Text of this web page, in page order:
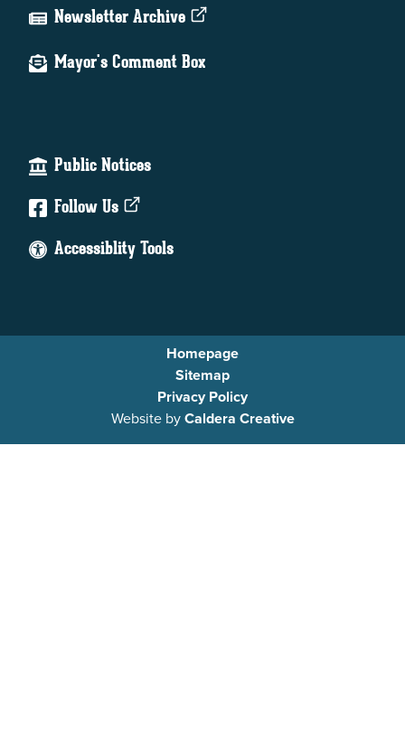
Newsletter Archive
Mayor's Comment Box
Public Notices
Follow Us
Accessiblity Tools
Homepage
Sitemap
Privacy Policy
Website byCaldera Creative